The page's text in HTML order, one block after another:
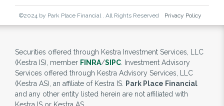
©2024 by Park Place Financial . All Rights Reserved Privacy Policy
Securities offered through Kestra Investment Services, LLC
(Kestra IS), member FINRA/SIPC . Investment Advisory
Services offered through Kestra Advisory Services, LLC
(Kestra AS), an affiliate of Kestra IS.
Park Place Financial
and any other entity listed herein are not affiliated with
Kestra IS or Kestra AS.